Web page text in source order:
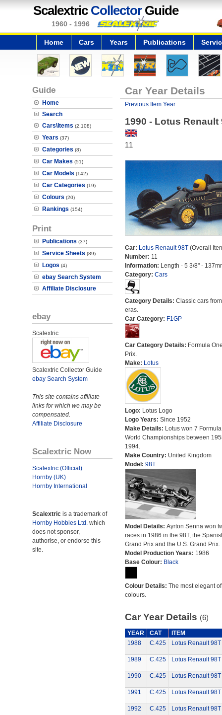
Scalextric CollectorGuide
1960 - 1996
Home Cars Years Publications
Guide
Home
Search
Cars\Items (2,108)
Years (37)
Categories (8)
Car Makes (51)
Car Models (142)
Car Categories (19)
Colours (20)
Rankings (154)
Print
Publications (37)
Service Sheets (89)
Logos (4)
ebay Search System
Affiliate Disclosure
ebay
Scalextric
Scalextric Collector Guide
ebay Search System
This site contains affiliate
links for which we may be
compensated.
Affiliate Disclosure
Scalextric Now
Scalextric (Official)
Hornby (UK)
Hornby International
Scalextric is a trademark of
Hornby Hobbies Ltd. which
does not sponsor,
authorise, or endorse this
site.
Car Year Details
Previous Item Year
1990 - Lotus Renault
11
Car: Lotus Renault 98T(Overall
Number: 11
Information: Length - 5 3/8" -
Category: Cars
Category Details: Classic cars
eras.
Car Category: F1GP
Car Category Details: Formula
Prix.
Make: Lotus
Logo: Lotus Logo
Logo Years: Since 1952
Make Details: Lotus won 7
World Championships between
1994.
Make Country: United Kingdom
Model: 98T
Model Details: Ayrton Senna won
races in 1986 in the 98T, the
Grand Prix and the U.S. Grand Prix.
Model Production Years: 1986
Base Colour: Black
Colour Details: The most elegant
colours.
Car Year Details (6)
YEAR CAT
ITEM
1988
C.425 Lotus Renault 98T
1989 C.425 Lotus Renault 98T
1990 C.425 Lotus Renault 98T
1991 C.425 Lotus Renault 98T
1992 C.425 Lotus Renault 98T